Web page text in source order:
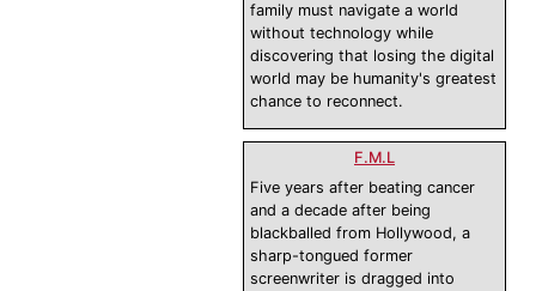
family must navigate a world
without technology while
discovering that losing the digital
world may be humanity's greatest
chance to reconnect.
F.M.L
Five years after beating cancer
and a decade after being
blackballed from Hollywood, a
sharp-tongued former
screenwriter is dragged into